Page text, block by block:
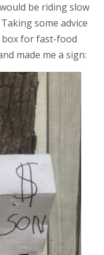
be riding slow
some advice
for fast-food
made me a sign: